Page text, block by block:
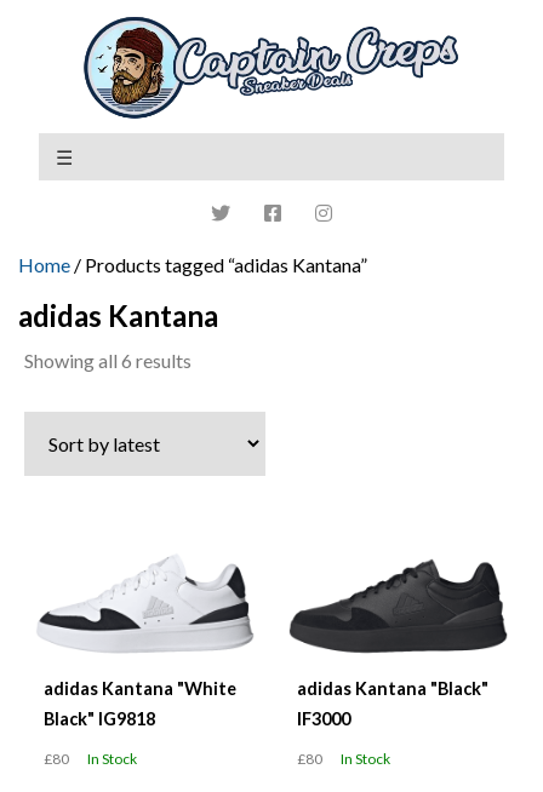
Home / Products tagged “adidas Kantana”
adidas Kantana
Showing all 6 results
latest
adidas Kantana "White
Black" IG9818
£80 In Stock
adidas Kantana "Black"
IF3000
£80 In Stock